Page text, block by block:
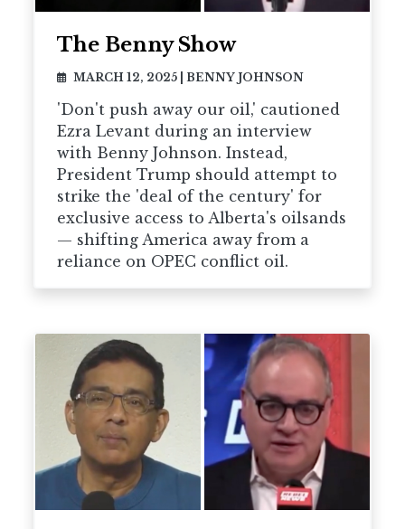
The Benny Show
MARCH 12, 2025 BENNY JOHNSON
'Don't push away our oil,' cautioned
Ezra Levant during an interview
with Benny Johnson. Instead,
President Trump should attempt to
strike the 'deal of the century' for
exclusive access to Alberta's oilsands
— shifting America away from a
reliance on OPEC conflict oil.